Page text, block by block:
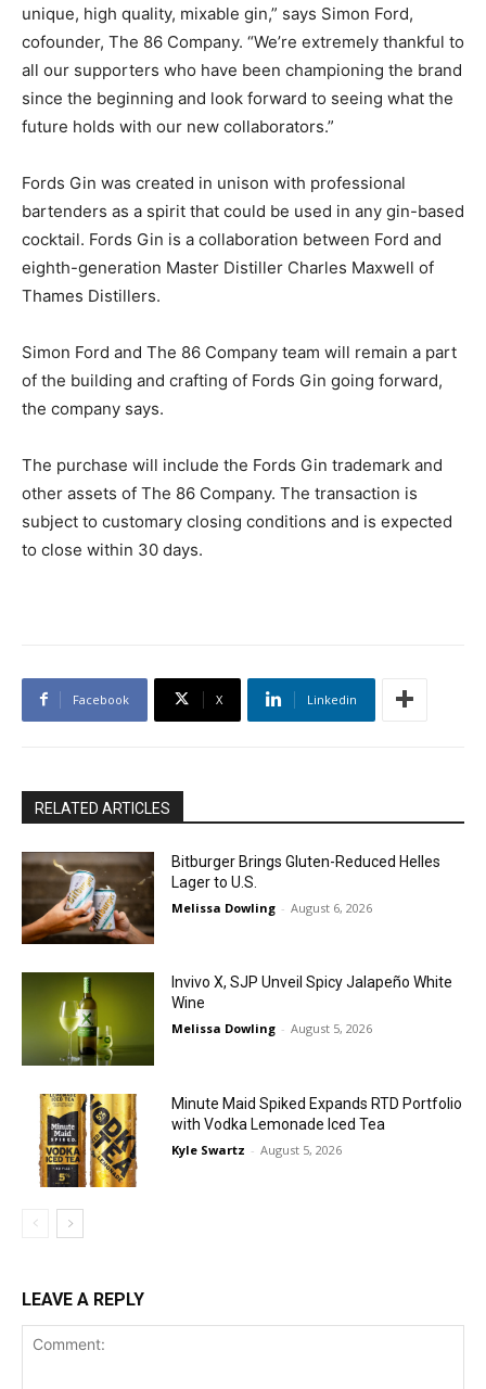
unique, high quality, mixable gin,” says Simon Ford,
cofounder, The 86 Company. “We’re extremely thankful to
all our supporters who have been championing the brand
since the beginning and look forward to seeing what the
future holds with our new collaborators.”
Fords Gin was created in unison with professional
bartenders as a spirit that could be used in any gin-based
cocktail. Fords Gin is a collaboration between Ford and
eighth-generation Master Distiller Charles Maxwell of
Thames Distillers.
Simon Ford and The 86 Company team will remain a part
of the building and crafting of Fords Gin going forward,
the company says.
The purchase will include the Fords Gin trademark and
other assets of The 86 Company. The transaction is
subject to customary closing conditions and is expected
to close within 30 days.
Facebook X Linkedin
RELATED ARTICLES
Bitburger Brings Gluten-Reduced Helles
Lager to U.S.
Melissa Dowling - August 6, 2026
Invivo X, SJP Unveil Spicy Jalapeño White
Wine
Melissa Dowling - August 5, 2026
Minute Maid Spiked Expands RTD Portfolio
with Vodka Lemonade Iced Tea
Kyle Swartz - August 5, 2026
LEAVE A REPLY